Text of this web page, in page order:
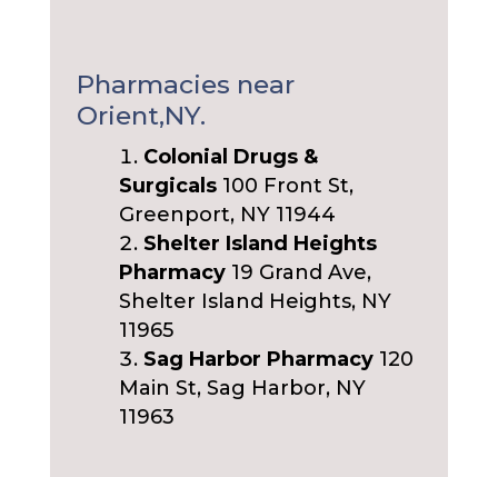
Pharmacies near
Orient,NY.
Colonial Drugs &
Surgicals 100 Front St,
Greenport, NY 11944
Shelter Island Heights
Pharmacy 19 Grand Ave,
Shelter Island Heights, NY
11965
Sag Harbor Pharmacy 120
Main St, Sag Harbor, NY
11963